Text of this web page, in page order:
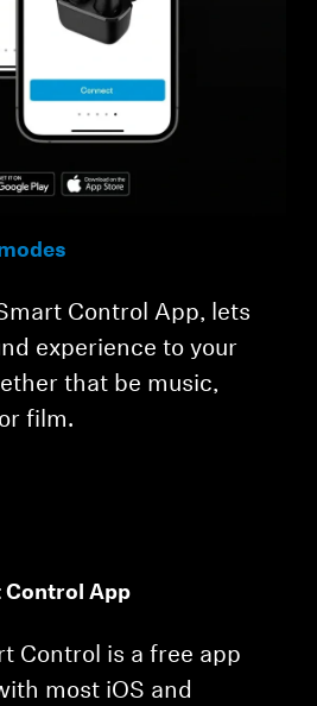
Control App, lets
experience to your
that be music,
film.
Control App
Control is a free app
most iOS and